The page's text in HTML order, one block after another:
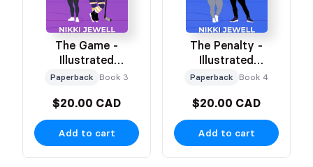
The Game -
Illustrated
Character Cover
Paperback Book 3
$20.00 CAD
Add to cart
The Penalty -
Illustrated
Character Cover
Paperback Book 4
$20.00 CAD
Add to cart